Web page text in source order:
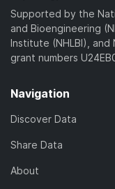
Supported by the
and Bioengineering
Institute (NHLBI),
grant numbers
Navigation
Discover Data
Share Data
About